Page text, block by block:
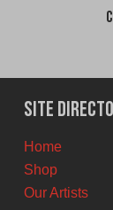
Site
Home
Shop
Our Artists